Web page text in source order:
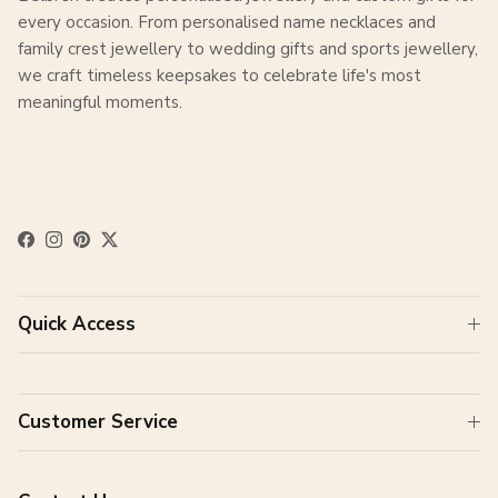
every occasion. From personalised name necklaces and
family crest jewellery to wedding gifts and sports jewellery,
we craft timeless keepsakes to celebrate life's most
meaningful moments.
Facebook
Instagram
Pinterest
Twitter
Quick Access
Customer Service